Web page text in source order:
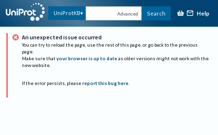
UniProtKB Advanced Search Help
An unexpected issue occurred
You can try to reload the page, use the rest of this page, or go back to the previous
page.
Make sure that your browser is up to date as older versions might not work with the
new website.
If the error persists, please report this bug here.